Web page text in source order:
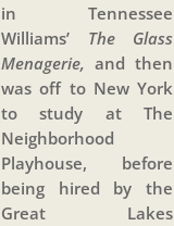
in Tennessee
Williams’ The Glass
Menagerie, and then
was off to New York
to study at The
Neighborhood
Playhouse, before
being hired by the
Great Lakes